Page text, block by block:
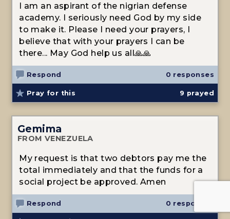
I am an aspirant of the nigrian defense
academy. I seriously need God by my side
to make it. Please I need your prayers, I
believe that with your prayers I can be
there... May God help us all🙏🙏
Respond 0 responses
Pray for this 9 prayed
Gemima
FROM VENEZUELA
My request is that two debtors pay me the
total immediately and that the funds for a
social project be approved. Amen
Respond 0 responses